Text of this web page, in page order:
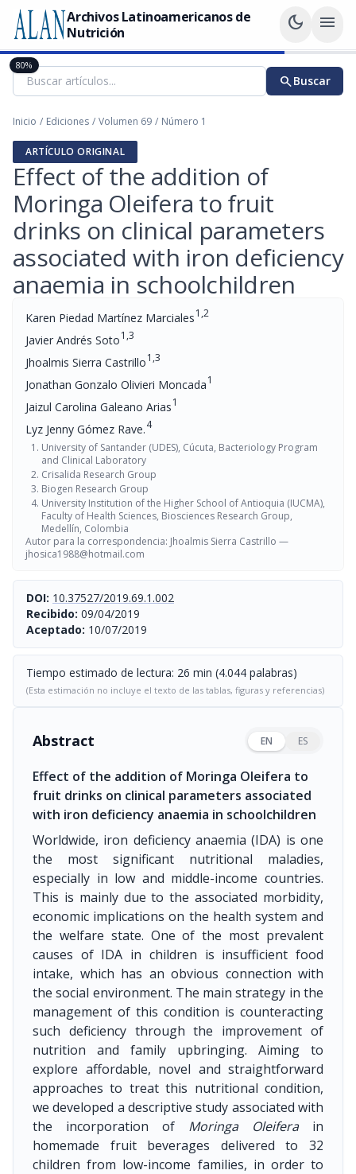
Archivos Latinoamericanos de
Nutrición
dark_mode menu
searchBuscar
Inicio / Ediciones / Volumen 69 / Número 1
ARTÍCULO ORIGINAL
Effect of the addition of
Moringa Oleifera to fruit
drinks on clinical parameters
associated with iron deficiency
anaemia in schoolchildren
Karen Piedad Martínez Marciales1,2
Javier Andrés Soto1,3
Jhoalmis Sierra Castrillo1,3
Jonathan Gonzalo Olivieri Moncada1
Jaizul Carolina Galeano Arias1
Lyz Jenny Gómez Rave.4
University of Santander (UDES), Cúcuta, Bacteriology Program
and Clinical Laboratory
Crisalida Research Group
Biogen Research Group
University Institution of the Higher School of Antioquia (IUCMA),
Faculty of Health Sciences, Biosciences Research Group,
Medellín, Colombia
Autor para la correspondencia: Jhoalmis Sierra Castrillo —
jhosica1988@hotmail.com
DOI: 10.37527/2019.69.1.002
Recibido: 09/04/2019
Aceptado: 10/07/2019
Tiempo estimado de lectura: 26 min (4.044 palabras)
(Esta estimación no incluye el texto de las tablas, figuras y referencias)
Abstract EN ES
Effect of the addition of Moringa Oleifera to
fruit drinks on clinical parameters associated
with iron deficiency anaemia in schoolchildren
Worldwide, iron deficiency anaemia (IDA) is one
the most significant nutritional maladies,
especially in low and middle-income countries.
This is mainly due to the associated morbidity,
economic implications on the health system and
the welfare state. One of the most prevalent
causes of IDA in children is insufficient food
intake, which has an obvious connection with
the social environment. The main strategy in the
management of this condition is counteracting
such deficiency through the improvement of
nutrition and family upbringing. Aiming to
explore affordable, novel and straightforward
approaches to treat this nutritional condition,
we developed a descriptive study associated with
the incorporation of Moringa Oleiferain
homemade fruit beverages delivered to 32
children from low-income families, in order to
80%